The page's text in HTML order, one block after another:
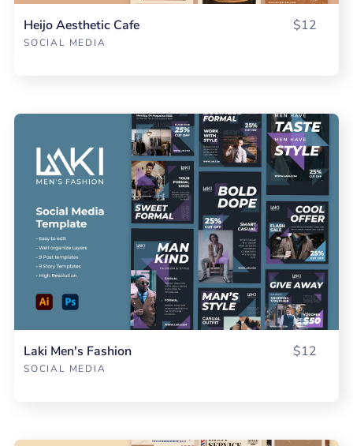
Heijo Aesthetic Cafe
SOCIAL MEDIA
$12
Laki Men's Fashion
SOCIAL MEDIA
$12